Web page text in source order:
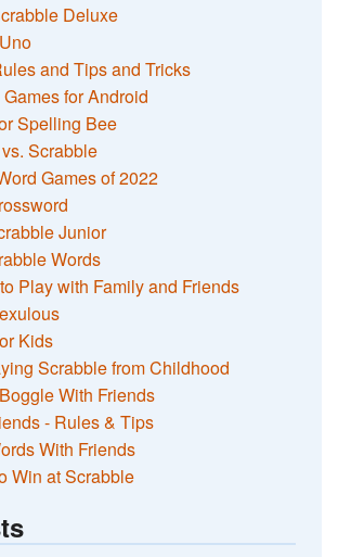
Deluxe
and Tips and Tricks
for Android
Spelling Bee
Scrabble
Games of 2022
Junior
Words
Play with Family and Friends
Kids
Scrabble from Childhood
With Friends
- Rules & Tips
With Friends
Win at Scrabble